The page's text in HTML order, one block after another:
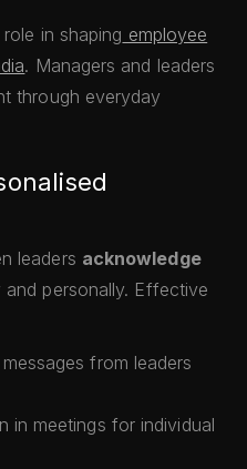
in shaping employee
. Managers and leaders
through everyday
leaders acknowledge
and personally. Effective
from leaders
in meetings for individual